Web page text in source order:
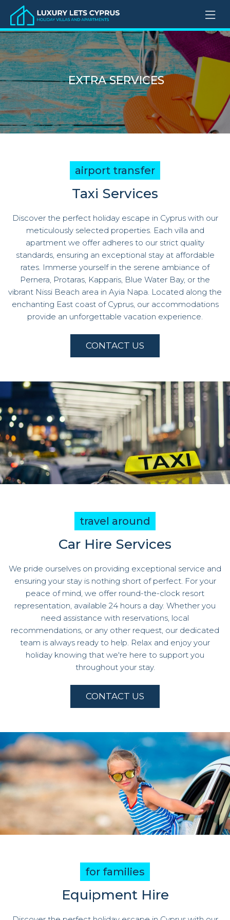
EXTRA SERVICES
airport transfer
Taxi Services
Discover the perfect holiday escape in Cyprus with our
meticulously selected properties. Each villa and
apartment we offer adheres to our strict quality
standards, ensuring an exceptional stay at affordable
rates. Immerse yourself in the serene ambiance of
Pernera, Protaras, Kapparis, Blue Water Bay, or the
vibrant Nissi Beach area in Ayia Napa. Located along the
enchanting East coast of Cyprus, our accommodations
provide an unforgettable vacation experience.
CONTACT US
travel around
Car Hire Services
We pride ourselves on providing exceptional service and
ensuring your stay is nothing short of perfect. For your
peace of mind, we offer round-the-clock resort
representation, available 24 hours a day. Whether you
need assistance with reservations, local
recommendations, or any other request, our dedicated
team is always ready to help. Relax and enjoy your
holiday knowing that we're here to support you
throughout your stay.
CONTACT US
for families
Equipment Hire